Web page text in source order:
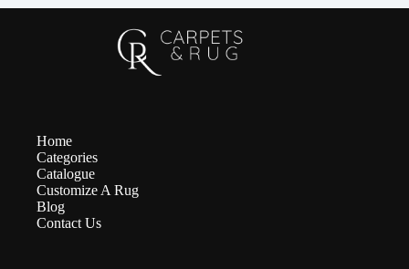
Home
Categories
Catalogue
Customize A Rug
Blog
Contact Us